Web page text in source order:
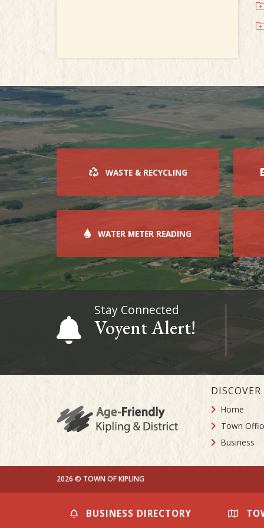
BUSINESS DIRECTORY
WASTE & RECYCLING
WATER METER READING
Stay Connected
Voyent Alert!
DISCOVER
Home
Town
Business
2026 © TOWN OF KIPLING